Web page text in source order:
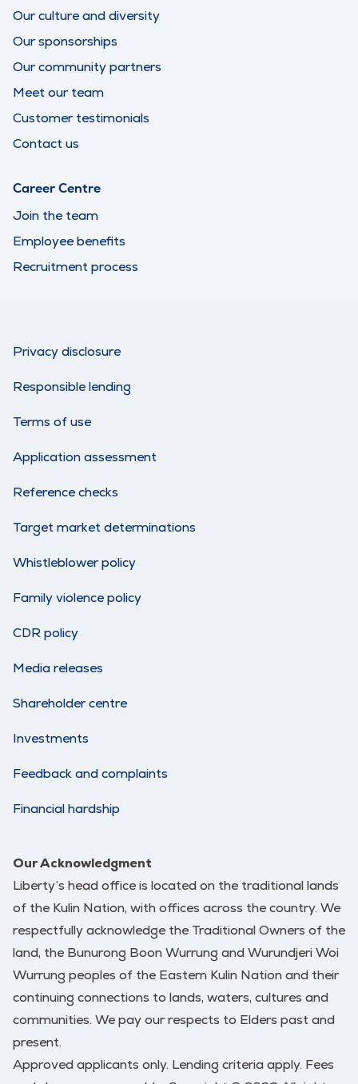
Our culture and diversity
Our sponsorships
Our community partners
Meet our team
Customer testimonials
Contact us
Career Centre
Join the team
Employee benefits
Recruitment process
Privacy disclosure
Responsible lending
Terms of use
Application assessment
Reference checks
Target market determinations
Whistleblower policy
Family violence policy
CDR policy
Media releases
Shareholder centre
Investments
Feedback and complaints
Financial hardship
Our Acknowledgment
Liberty’s head office is located on the traditional lands
of the Kulin Nation, with offices across the country. We
respectfully acknowledge the Traditional Owners of the
land, the Bunurong Boon Wurrung and Wurundjeri Woi
Wurrung peoples of the Eastern Kulin Nation and their
continuing connections to lands, waters, cultures and
communities. We pay our respects to Elders past and
present.
Approved applicants only. Lending criteria apply. Fees